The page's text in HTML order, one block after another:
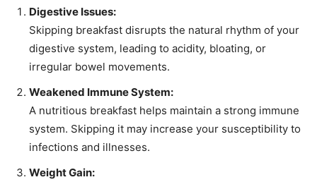
Digestive Issues:
Skipping breakfast disrupts the natural rhythm of your
digestive system, leading to acidity, bloating, or
irregular bowel movements.
Weakened Immune System:
A nutritious breakfast helps maintain a strong immune
system. Skipping it may increase your susceptibility to
infections and illnesses.
Weight Gain: